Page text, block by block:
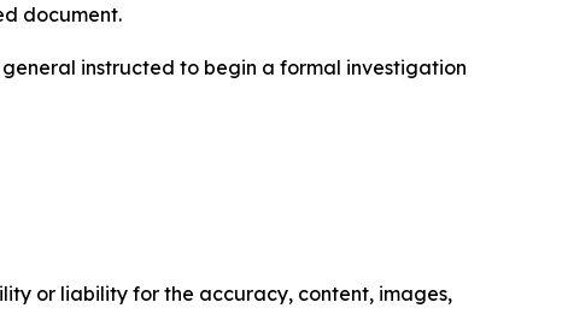
document.
instructed to begin a formal investigation
or liability for the accuracy, content, images,